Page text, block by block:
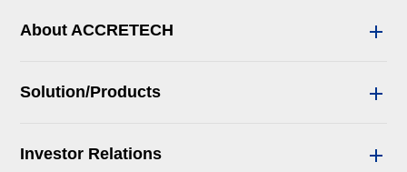
About ACCRETECH
Solution/Products
Investor Relations